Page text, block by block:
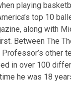
playing
top 10
along with
Between The
other
in over 100
he was 18